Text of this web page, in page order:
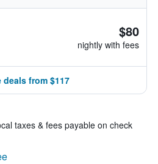
$80
nightly with fees
deals from $117
taxes & fees payable on check